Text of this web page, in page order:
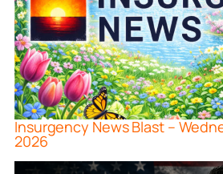
Insurgency News Blast –
2026